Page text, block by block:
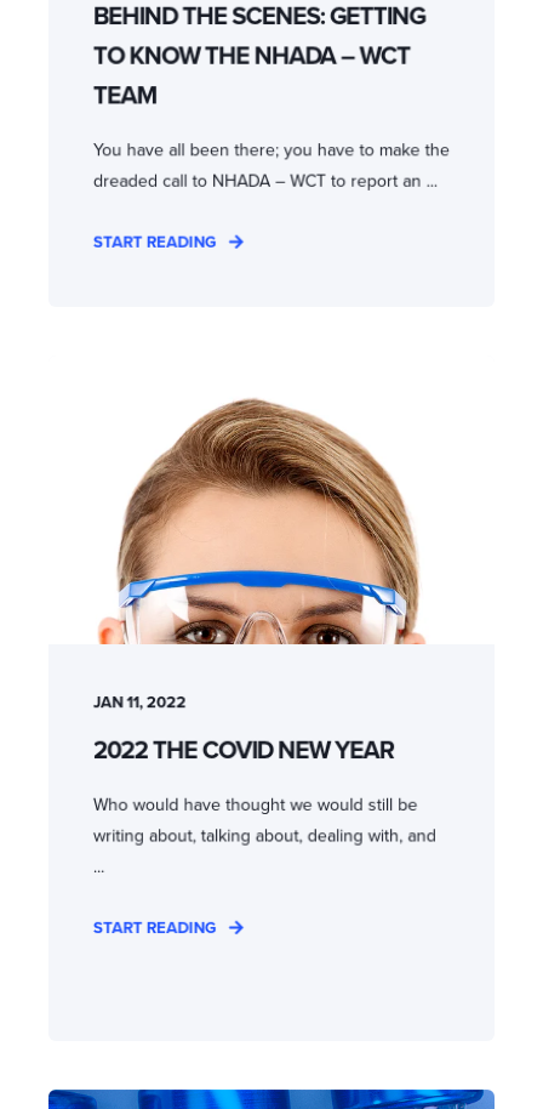
BEHIND THE SCENES: GETTING
TO KNOW THE NHADA – WCT
TEAM
You have all been there; you have to make the
dreaded call to NHADA – WCT to report an ...
START READING
JAN 11, 2022
2022 THE COVID NEW YEAR
Who would have thought we would still be
writing about, talking about, dealing with, and
...
START READING